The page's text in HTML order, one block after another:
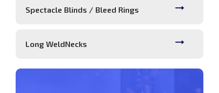
Spectacle Blinds / Bleed Rings
Long WeldNecks